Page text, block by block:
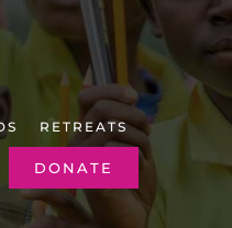
RETREATS
DONATE